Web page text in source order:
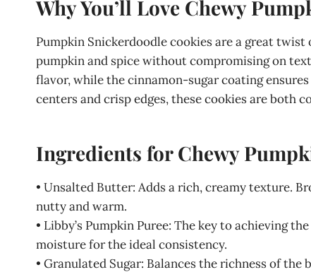
Why You’ll Love Chewy
Pumpkin Snickerdoodle cookies are a great
pumpkin and spice without compromising on
flavor, while the cinnamon-sugar coating
centers and crisp edges, these cookies are both
Ingredients for Chewy
• Unsalted Butter: Adds a rich, creamy texture.
nutty and warm.
• Libby’s Pumpkin Puree: The key to achieving
moisture for the ideal consistency.
• Granulated Sugar: Balances the richness of